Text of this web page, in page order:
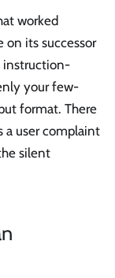
worked
on its successor
instruction-
your few-
format. There
a user complaint
silent